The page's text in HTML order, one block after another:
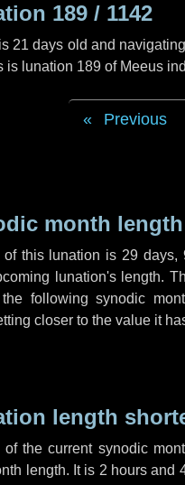
189 / 1142
21 days old and
is lunation 189 of Meeus
Previous
month length
of this lunation is 29 days,
lunation's length.
the following synodic
closer to the value it
length
of the current synodic
length. It is 2 hours and